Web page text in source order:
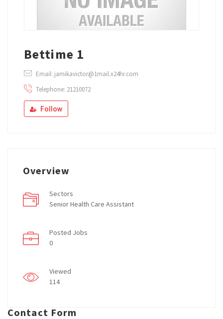
Bettime 1
Email: jamikavictor@1mail.x24hr.com
Telephone: 21210072
Follow
Overview
Sectors
Senior Health Care Assistant
Posted Jobs
0
Viewed
114
Contact Form